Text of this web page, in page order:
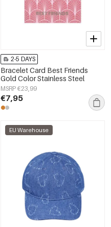
2-5 DAYS
Bracelet Card Best Friends
Gold Color Stainless Steel
MSRP €23,99
€7,95
EU Warehouse